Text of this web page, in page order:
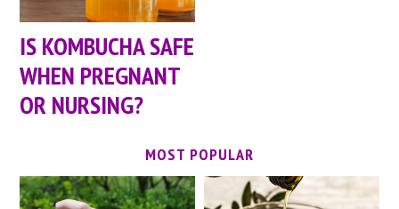
IS KOMBUCHA SAFE
WHEN PREGNANT
OR NURSING?
MOST POPULAR